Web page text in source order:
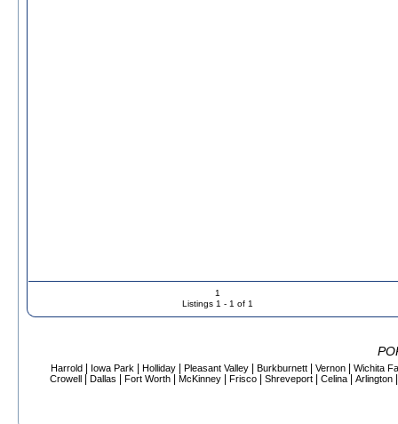
1
Listings 1 - 1 of 1
Harrold Iowa Park |Holliday |Pleasant Valley |Burkburnett |Vernon |Wichita
Crowell
|Dallas |Fort Worth |McKinney |Frisco |Shreveport |Celina |Arlington